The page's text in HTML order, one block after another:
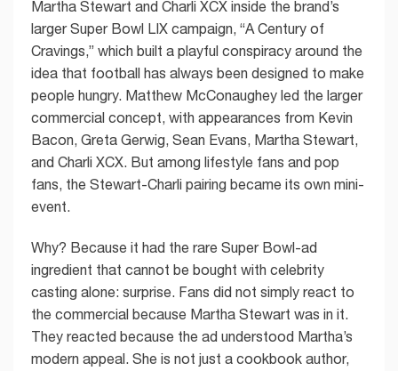
Martha Stewart and Charli XCX inside the brand’s
larger Super Bowl LIX campaign, “A Century of
Cravings,” which built a playful conspiracy around the
idea that football has always been designed to make
people hungry. Matthew McConaughey led the larger
commercial concept, with appearances from Kevin
Bacon, Greta Gerwig, Sean Evans, Martha Stewart,
and Charli XCX. But among lifestyle fans and pop
fans, the Stewart-Charli pairing became its own mini-
event.
Why? Because it had the rare Super Bowl-ad
ingredient that cannot be bought with celebrity
casting alone: surprise. Fans did not simply react to
the commercial because Martha Stewart was in it.
They reacted because the ad understood Martha’s
modern appeal. She is not just a cookbook author,